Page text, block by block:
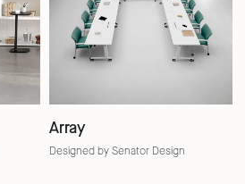
Array
Designed by Senator Design